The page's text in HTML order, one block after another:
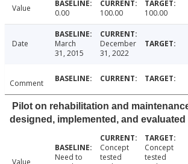
Value 0.00 100.00 100.00
Date
March
31, 2015
December
31, 2022
Comment
Pilot on rehabilitation and
designed, implemented, and evaluated
Need to
Concept
tested
Concept
tested